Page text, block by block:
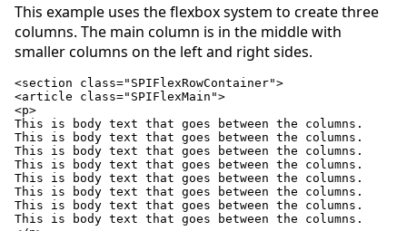
This example uses the flexbox system to create three
columns. The main column is in the middle with
smaller columns on the left and right sides.
<section class="SPIFlexRowContainer">
<article class="SPIFlexMain">
<p>
This is body text that goes between the columns.
This is body text that goes between the columns.
This is body text that goes between the columns.
This is body text that goes between the columns.
This is body text that goes between the columns.
This is body text that goes between the columns.
This is body text that goes between the columns.
This is body text that goes between the columns.